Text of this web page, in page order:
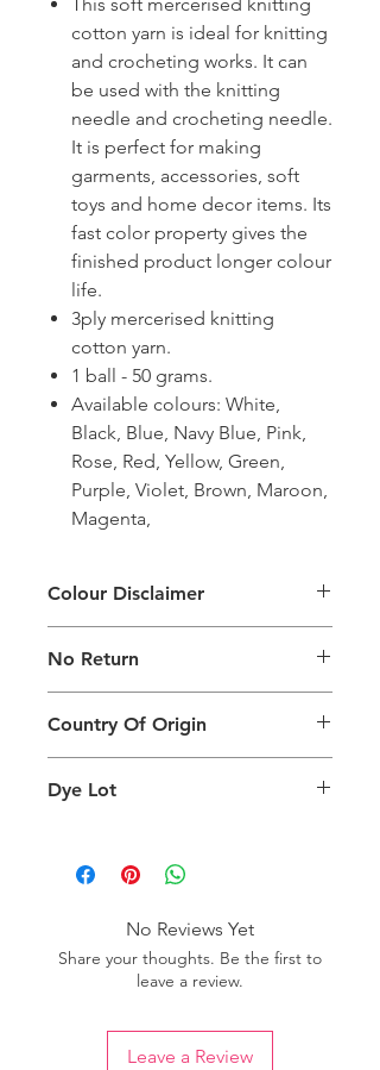
This soft mercerised knitting
cotton yarn is ideal for knitting
and crocheting works. It can
be used with the knitting
needle and crocheting needle.
It is perfect for making
garments, accessories, soft
toys and home decor items. Its
fast color property gives the
finished product longer colour
life.
3ply mercerised knitting
cotton yarn.
1 ball - 50 grams.
Available colours: White,
Black, Blue, Navy Blue, Pink,
Rose, Red, Yellow, Green,
Purple, Violet, Brown, Maroon,
Magenta,
Colour Disclaimer
generated on products are slightly
different than the physical product. It
can also depend on what screen you
are viewing the product and the
background lighting.
No Return
Return
Country Of Origin
Dye Lot
one dye lot to ensure the uniformity
of colour.
No Reviews Yet
Share your thoughts. Be the first to
leave a review.
Leave a Review